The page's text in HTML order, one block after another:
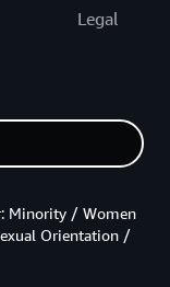
Legal
Minority / Women
Orientation /